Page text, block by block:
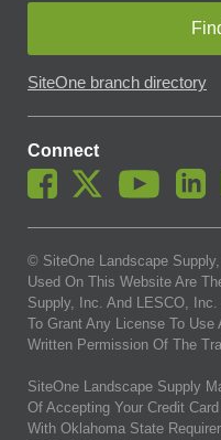
SiteOne branch directory
Connect
© SiteOne Landscape
Used On This Website Are
Supply, Inc. And LESCO,
To Grant Any License To
Written Permission Of The
SiteOne Landscape Supply
Of Accepting Your Credit
With Oklahoma State